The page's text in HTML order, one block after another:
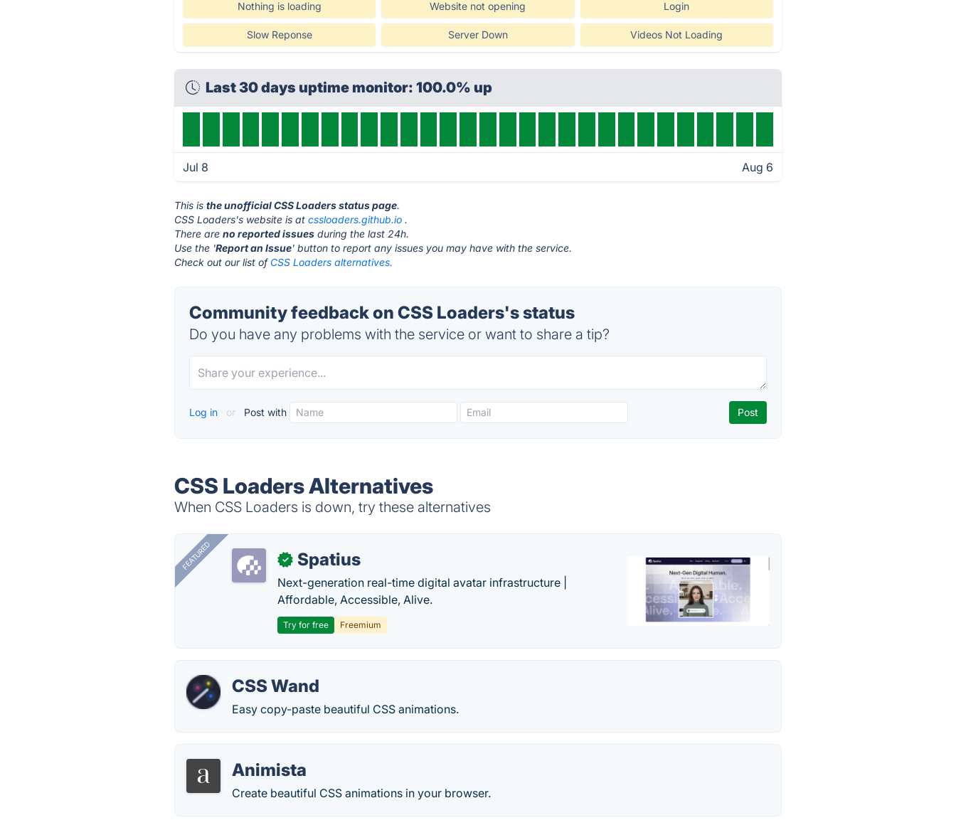
Nothing is loading Website not opening Login
Slow Reponse Server Down Videos Not Loading
Last 30 days uptime monitor: 100.0% up
Jul 8 Aug 6
This isthe unofficial CSS Loaders status page.
CSS Loaders's website is atcssloaders.github.io .
There areno reported issues during the last 24h.
Use the 'Report an Issue' button to report any issues you may have with the service.
Check out our list of CSS Loaders alternatives.
Community feedback on CSS Loaders's status
Do you have any problems with the service or want to share a tip?
Log in or Post with
CSS Loaders Alternatives
When CSS Loaders is down, try these alternatives
FEATURED ✓ Spatius
Next-generation real-time digital avatar infrastructure |
Affordable, Accessible, Alive.
Try for free Freemium
CSS Wand
Easy copy-paste beautiful CSS animations.
Animista
Create beautiful CSS animations in your browser.